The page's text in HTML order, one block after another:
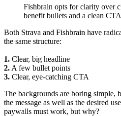
Fishbrain opts for clarity over
benefit bullets and a clean
Both Strava and Fishbrain have
the same structure:
1. Clear, big headline
2. A few bullet points
3. Clear, eye-catching CTA
The backgrounds are boring simple,
the message as well as the desired
paywalls must work, but why?